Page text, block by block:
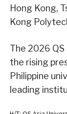
Hong Kong,
Kong
The 2026
the rising
Philippine
leading